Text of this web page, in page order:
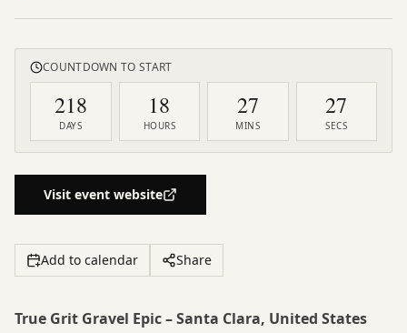
COUNTDOWN TO START
218
DAYS
18
HOURS
27
MINS
26
SECS
Visit event website
Add to calendar Share
True Grit Gravel Epic – Santa Clara, United States